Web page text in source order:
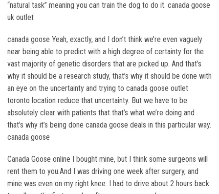
“natural task” meaning you can train the dog to do it. canada goose
uk outlet
canada goose Yeah, exactly, and I don’t think we’re even vaguely
near being able to predict with a high degree of certainty for the
vast majority of genetic disorders that are picked up. And that’s
why it should be a research study, that’s why it should be done with
an eye on the uncertainty and trying to canada goose outlet
toronto location reduce that uncertainty. But we have to be
absolutely clear with patients that that’s what we’re doing and
that’s why it’s being done canada goose deals in this particular way.
canada goose
Canada Goose online I bought mine, but I think some surgeons will
rent them to you.And I was driving one week after surgery, and
mine was even on my right knee. I had to drive about 2 hours back